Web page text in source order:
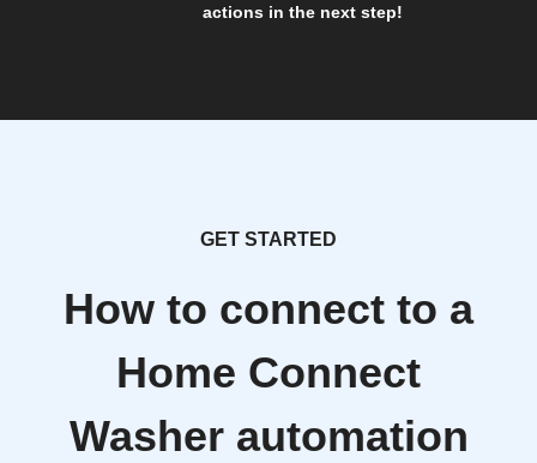
actions in the next step!
GET STARTED
How to connect to a
Home Connect
Washer automation